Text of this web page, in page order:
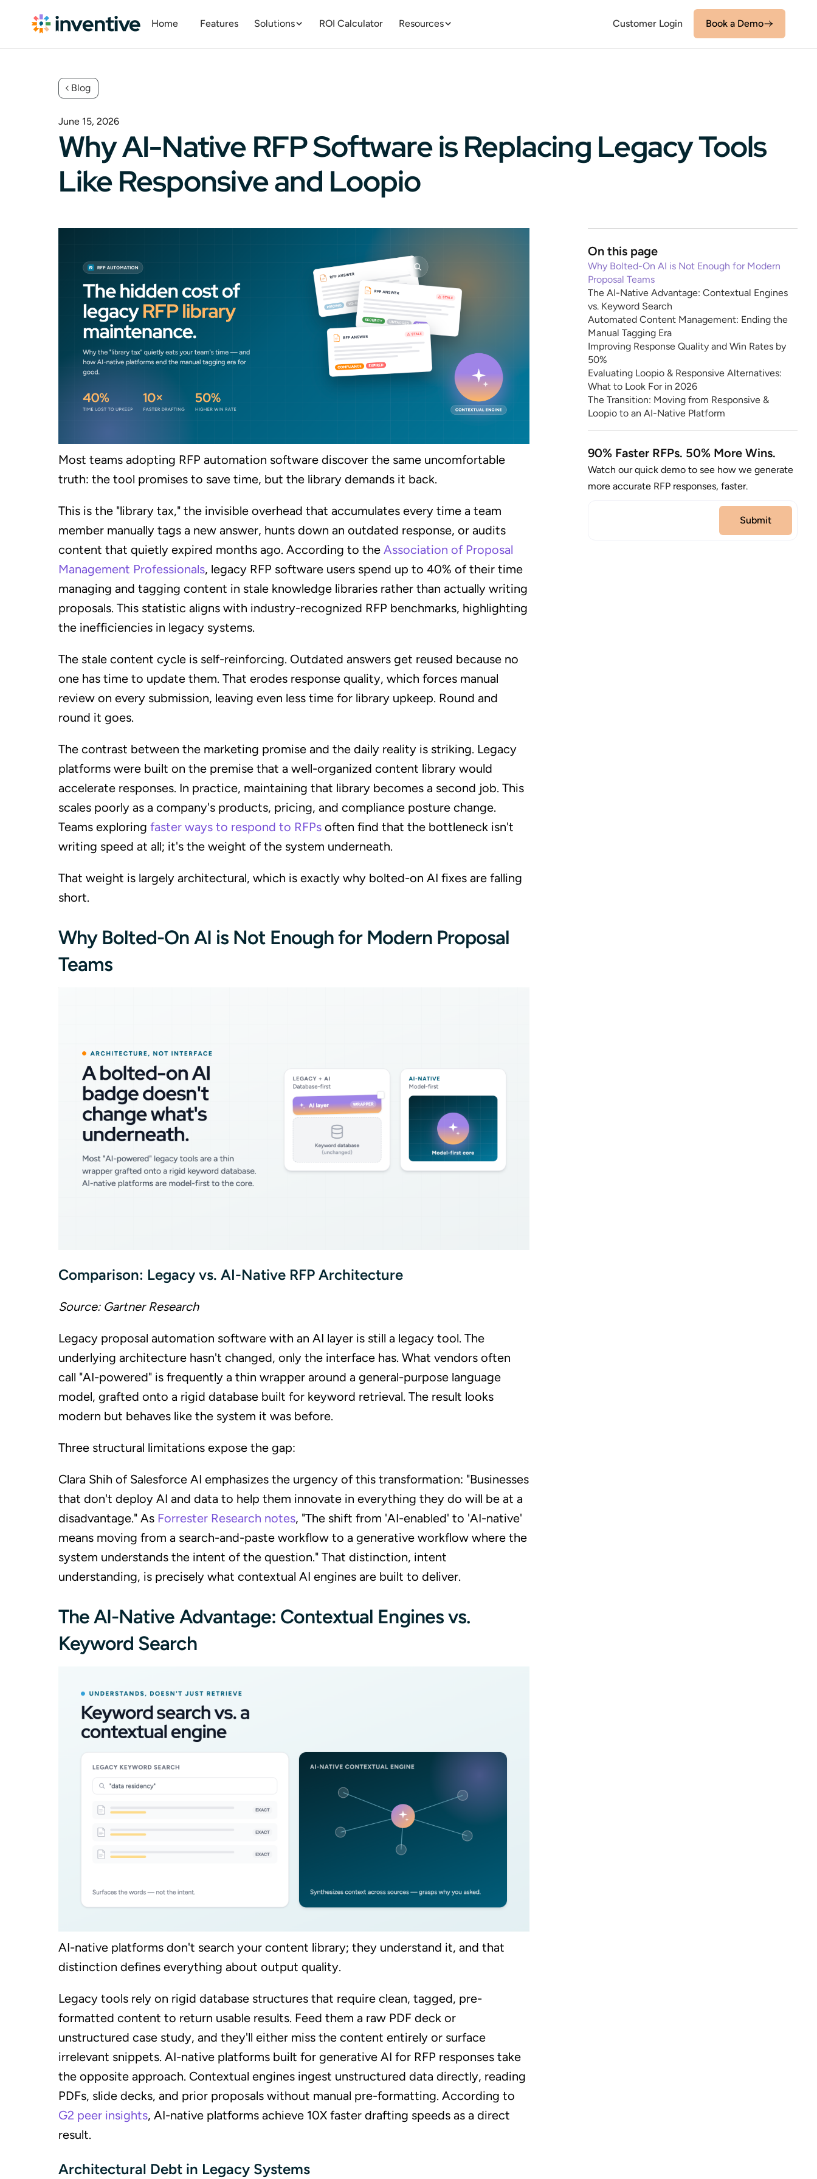
Home Features Solutions ROI Calculator Resources Customer Login Book a Demo
Blog
June 15, 2026
Why AI-Native RFP Software is Replacing Legacy Tools
Like Responsive and Loopio
Most teams adopting RFP automation software discover the same uncomfortable
truth: the tool promises to save time, but the library demands it back.
This is the "library tax," the invisible overhead that accumulates every time a team
member manually tags a new answer, hunts down an outdated response, or audits
content that quietly expired months ago. According to the Association of Proposal
Management Professionals, legacy RFP software users spend up to 40% of their time
managing and tagging content in stale knowledge libraries rather than actually writing
proposals. This statistic aligns with industry-recognized RFP benchmarks, highlighting
the inefficiencies in legacy systems.
The stale content cycle is self-reinforcing. Outdated answers get reused because no
one has time to update them. That erodes response quality, which forces manual
review on every submission, leaving even less time for library upkeep. Round and
round it goes.
The contrast between the marketing promise and the daily reality is striking. Legacy
platforms were built on the premise that a well-organized content library would
accelerate responses. In practice, maintaining that library becomes a second job. This
scales poorly as a company's products, pricing, and compliance posture change.
Teams exploring faster ways to respond to RFPs often find that the bottleneck isn't
writing speed at all; it's the weight of the system underneath.
That weight is largely architectural, which is exactly why bolted-on AI fixes are falling
short.
Why Bolted-On AI is Not Enough for Modern Proposal
Teams
Comparison: Legacy vs. AI-Native RFP Architecture
Source: Gartner Research
Legacy proposal automation software with an AI layer is still a legacy tool. The
underlying architecture hasn't changed, only the interface has. What vendors often
call "AI-powered" is frequently a thin wrapper around a general-purpose language
model, grafted onto a rigid database built for keyword retrieval. The result looks
modern but behaves like the system it was before.
Three structural limitations expose the gap:
Clara Shih of Salesforce AI emphasizes the urgency of this transformation: "Businesses
that don't deploy AI and data to help them innovate in everything they do will be at a
disadvantage." As Forrester Research notes, "The shift from 'AI-enabled' to 'AI-native'
means moving from a search-and-paste workflow to a generative workflow where the
system understands the intent of the question." That distinction, intent
understanding, is precisely what contextual AI engines are built to deliver.
The AI-Native Advantage: Contextual Engines vs.
Keyword Search
AI-native platforms don't search your content library; they understand it, and that
distinction defines everything about output quality.
Legacy tools rely on rigid database structures that require clean, tagged, pre-
formatted content to return usable results. Feed them a raw PDF deck or
unstructured case study, and they'll either miss the content entirely or surface
irrelevant snippets. AI-native platforms built for generative AI for RFP responses take
the opposite approach. Contextual engines ingest unstructured data directly, reading
PDFs, slide decks, and prior proposals without manual pre-formatting. According to
G2 peer insights, AI-native platforms achieve 10X faster drafting speeds as a direct
result.
Architectural Debt in Legacy Systems
On this page
Why Bolted-On AI is Not Enough for Modern
Proposal Teams
The AI-Native Advantage: Contextual Engines
vs. Keyword Search
Automated Content Management: Ending the
Manual Tagging Era
Improving Response Quality and Win Rates by
50%
Evaluating Loopio & Responsive Alternatives:
What to Look For in 2026
The Transition: Moving from Responsive &
Loopio to an AI-Native Platform
90% Faster RFPs. 50% More Wins.
Watch our quick demo to see how we generate
more accurate RFP responses, faster.